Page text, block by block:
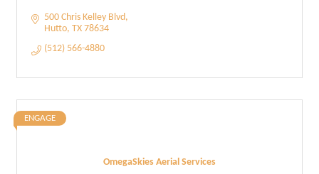
500 Chris Kelley Blvd
Hutto TX 78634
(512) 566-4880
OmegaSkies Aerial Services
ENGAGE